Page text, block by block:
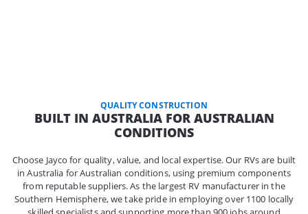
QUALITY CONSTRUCTION
BUILT IN AUSTRALIA FOR AUSTRALIAN
CONDITIONS
Choose Jayco for quality, value, and local expertise. Our RVs are built
in Australia for Australian conditions, using premium components
from reputable suppliers. As the largest RV manufacturer in the
Southern Hemisphere, we take pride in employing over 1100 locally